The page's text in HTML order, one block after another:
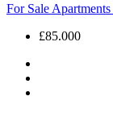
For Sale Apartments
£85.000